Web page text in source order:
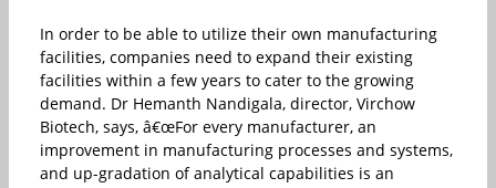
In order to be able to utilize their own manufacturing
facilities, companies need to expand their existing
facilities within a few years to cater to the growing
demand. Dr Hemanth Nandigala, director, Virchow
Biotech, says, â€œFor every manufacturer, an
improvement in manufacturing processes and systems,
and up-gradation of analytical capabilities is an